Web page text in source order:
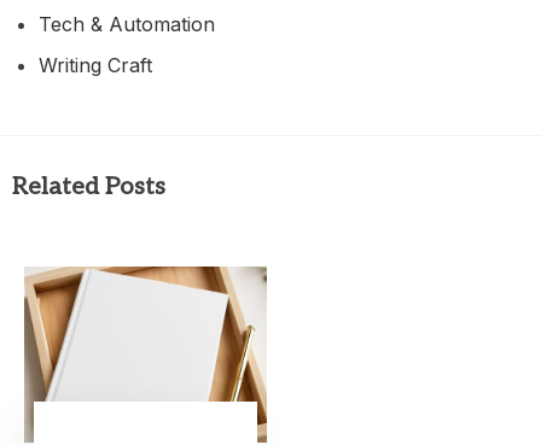
Tech & Automation
Writing Craft
Related Posts